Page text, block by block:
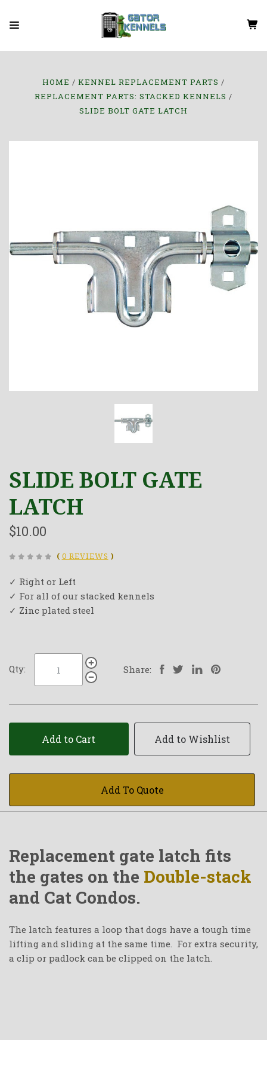
HOME
KENNEL REPLACEMENT PARTS
REPLACEMENT PARTS: STACKED KENNELS
SLIDE BOLT GATE LATCH
SLIDE BOLT GATE
LATCH
$10.00
( 0 REVIEWS )
✓ Right or Left
✓ For all of our stacked kennels
✓ Zinc plated steel
Qty: Share:
Add to Cart Add to Wishlist
Add To Quote
Replacement gate latch fits
the gates on the Double-stack
and Cat Condos.
The latch features a loop that dogs have a tough time
lifting and sliding at the same time. For extra security,
a clip or padlock can be clipped on the latch.